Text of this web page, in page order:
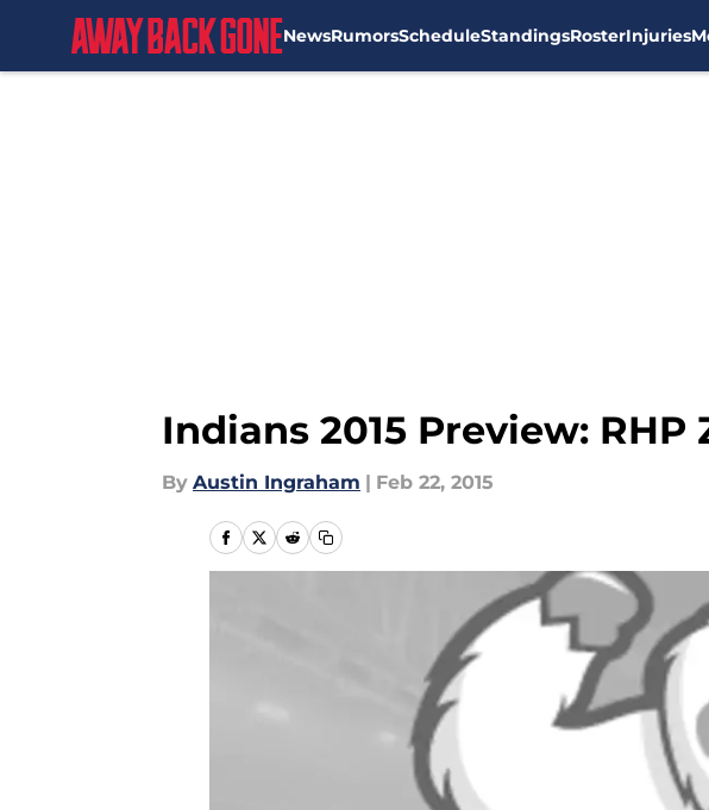
NewsRumorsScheduleStandingsRosterInjuries
Indians 2015 Preview:
By Austin Ingraham | Feb 22, 2015